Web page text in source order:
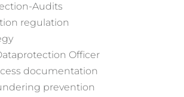
Audits
regulation
Officer
documentation
prevention